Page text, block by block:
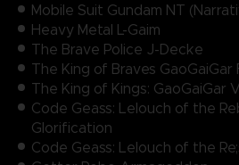
Mobile Suit Gundam NT
Heavy Metal L-Gaim
The Brave Police J-Decke
The King of Braves GaoGaiGar
The King of Kings: GaoGaiGar
Code Geass: Lelouch of the
Glorification
Code Geass: Lelouch of the